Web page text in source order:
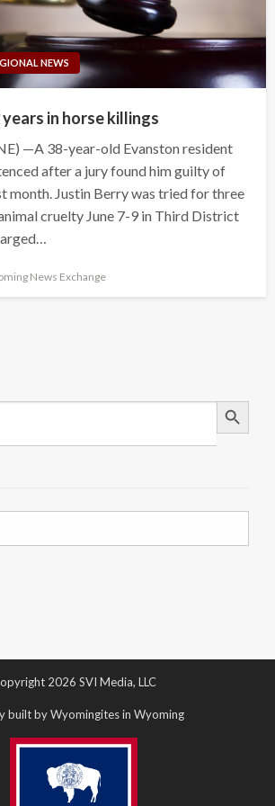
NEWS
in horse killings
—A 38-year-old Evanston resident
after a jury found him guilty of
month. Justin Berry was tried for three
cruelty June 7-9 in Third District
News Exchange
Search Button
2026 SVI Media, LLC
built by Wyomingites in Wyoming